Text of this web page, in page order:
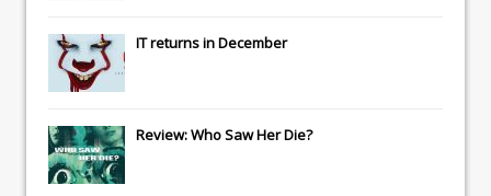
ITreturns in December
Review: Who Saw Her Die?